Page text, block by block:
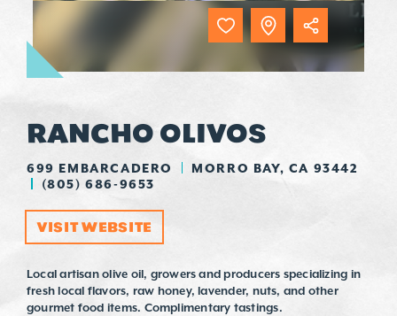
RANCHO OLIVOS
699 EMBARCADERO
MORRO BAY, CA 93442
(805) 686-9653
VISIT WEBSITE
Local artisan olive oil, growers and producers specializing in
fresh local flavors, raw honey, lavender, nuts, and other
gourmet food items. Complimentary tastings.